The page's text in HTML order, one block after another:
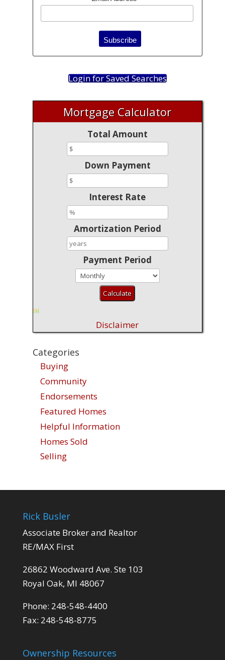
Login for Saved Searches
Mortgage Calculator
Total Amount
Down Payment
Interest Rate
Amortization Period
Payment Period
Disclaimer
Categories
Buying
Community
Endorsements
Featured Homes
Helpful Information
Homes Sold
Selling
Rick Busler
Associate Broker and Realtor
RE/MAX First
26862 Woodward Ave. Ste 103
Royal Oak, MI 48067
Phone: 248-548-4400
Fax: 248-548-8775
Ownership Resources